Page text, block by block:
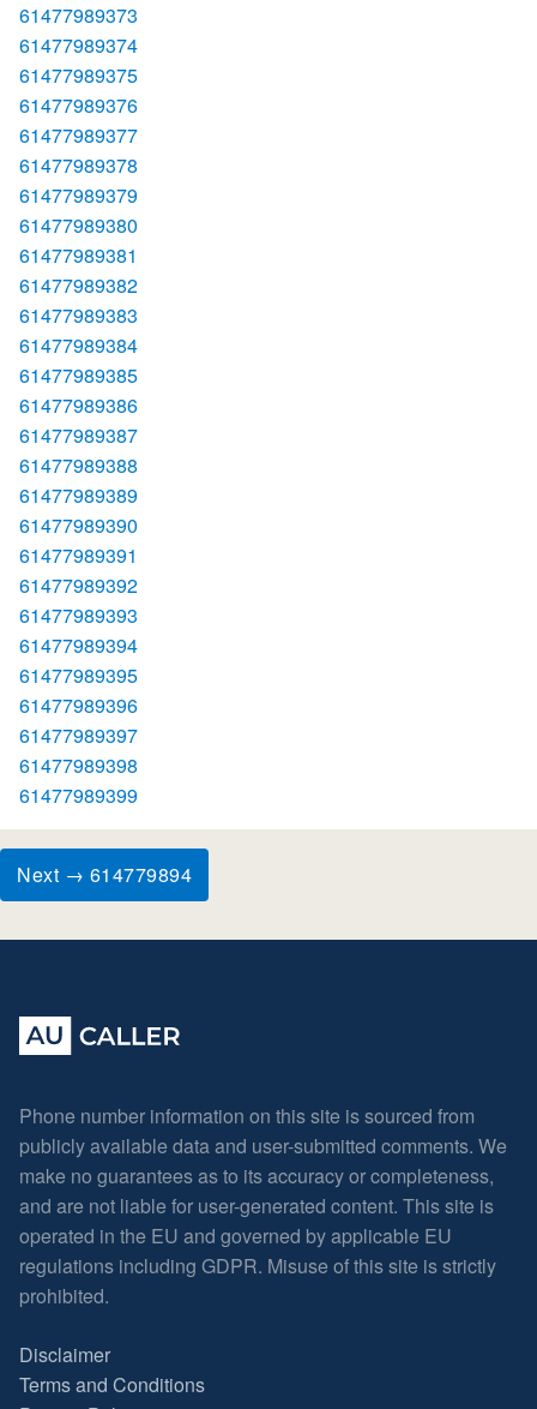
61477989373
61477989374
61477989375
61477989376
61477989377
61477989378
61477989379
61477989380
61477989381
61477989382
61477989383
61477989384
61477989385
61477989386
61477989387
61477989388
61477989389
61477989390
61477989391
61477989392
61477989393
61477989394
61477989395
61477989396
61477989397
61477989398
61477989399
Next → 614779894
Phone number information on this site is sourced from
publicly available data and user-submitted comments. We
make no guarantees as to its accuracy or completeness,
and are not liable for user-generated content. This site is
operated in the EU and governed by applicable EU
regulations including GDPR. Misuse of this site is strictly
prohibited.
Disclaimer
Terms and Conditions